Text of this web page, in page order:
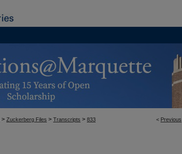
< Previous
> Zuckerberg Files > Transcripts > 833